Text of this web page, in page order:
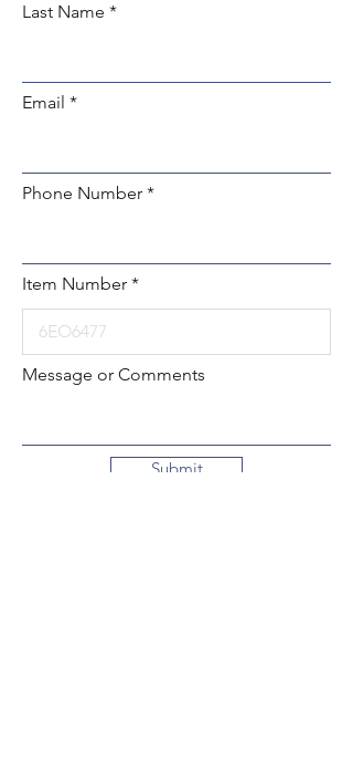
Last Name
Email
Phone Number
Item Number
Message or Comments
Submit